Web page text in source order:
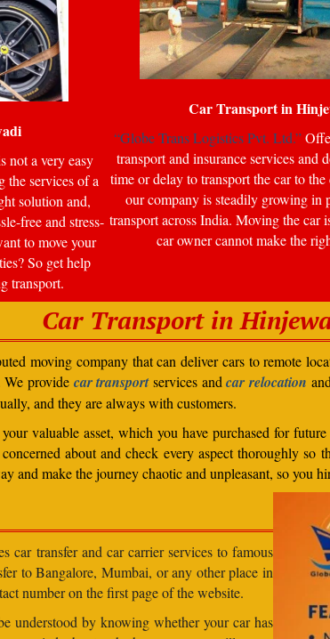
not a very easy
the services of a
solution and,
free and stress-
to move your
So get help
transport.
Car Transport in
“Globe Trans Logistics Pvt. Ltd.”
transport and insurance services and
time or delay to transport the car to
our company is steadily growing in
transport across India. Moving the car
car owner cannot make the
Car Transport in
moving company that can deliver cars to remote
provide car transportservices andcar relocation
and they are always with customers.
valuable asset, which you have purchased for
about and check every aspect thoroughly
and make the journey chaotic and unpleasant, so you
car transfer and car carrier services to famous
to Bangalore, Mumbai, or any other place in
number on the first page of the website.
understood by knowing whether your car has